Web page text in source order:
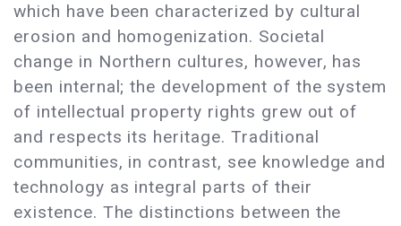
which have been characterized by cultural
erosion and homogenization. Societal
change in Northern cultures, however, has
been internal; the development of the system
of intellectual property rights grew out of
and respects its heritage. Traditional
communities, in contrast, see knowledge and
technology as integral parts of their
existence. The distinctions between the